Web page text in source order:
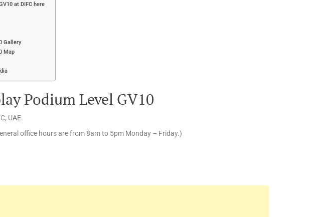
at DIFC here
Gallery
Map
Podium Level GV10
UAE.
office hours are from 8am to 5pm Monday – Friday.)